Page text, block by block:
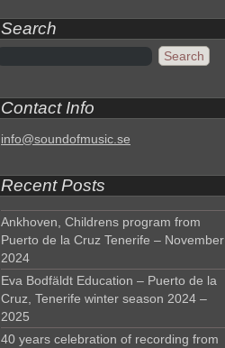
Search
Contact Info
info@soundofmusic.se
Recent Posts
Ankhoven, Childrens program from
Puerto de la Cruz Tenerife – November
2024
Eva Bodfäldt Education – Puerto de la
Cruz, Tenerife winter season 2024 –
2025
40 years celebration of recording from